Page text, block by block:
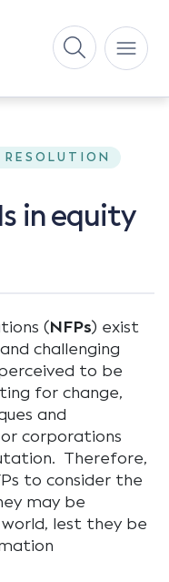
in equity
(NFPs) exist
challenging
to be
for change,
and
corporations
Therefore,
to consider the
may be
lest they be